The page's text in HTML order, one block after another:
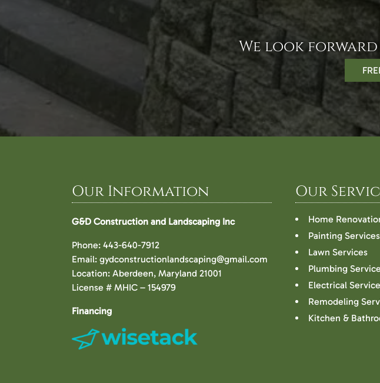
We look
Our Information
G&D Construction and Landscaping Inc
Phone: 443-640-7912
Email: gydconstructionlandscaping@gmail.com
Location: Aberdeen, Maryland 21001
License # MHIC – 154979
Financing
Our
Home
Painting Services
Lawn Services
Plumbing
Electrical
Remodeling
Kitchen &